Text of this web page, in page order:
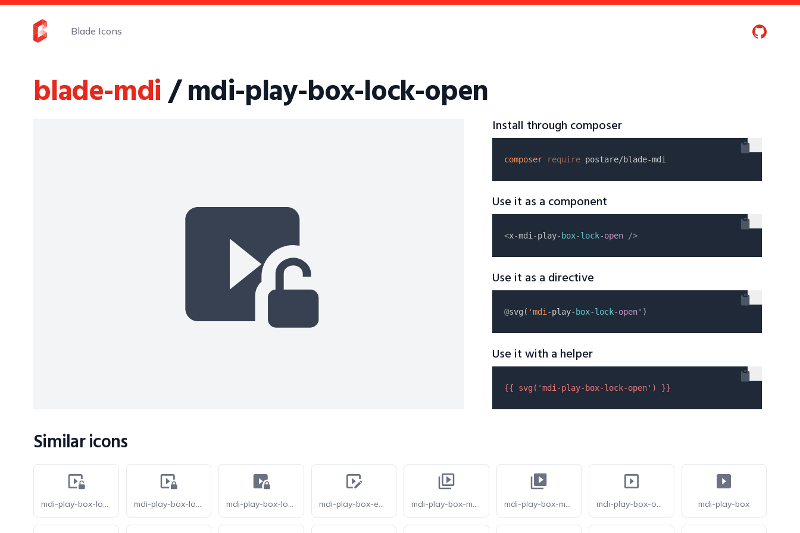
Blade Icons
blade-mdi/ mdi-play-box-lock-open
Install through composer
composer require
Use it as a component
<x-mdi -play- box-lock-open />
Use it as a directive
@svg( 'mdi -play- box-lock-open
Use it with a helper
{{ svg( 'mdi-play-box-lock-open' ) }}
Similar icons
mdi-play-box-lock-open-outline mdi-play-box-lock-outline mdi-play-box-lock mdi-play-box-edit-outline mdi-play-box-multiple-outline mdi-play-box-multiple mdi-play-box-outline mdi-play-box